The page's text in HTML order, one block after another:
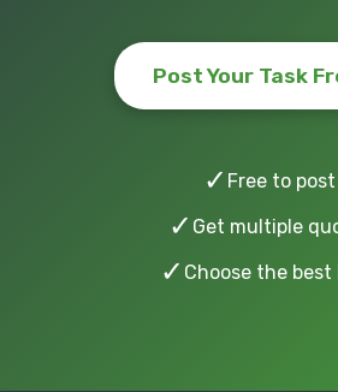
Post Your Task
✓ Free to post
✓ Get multiple
✓ Choose the best